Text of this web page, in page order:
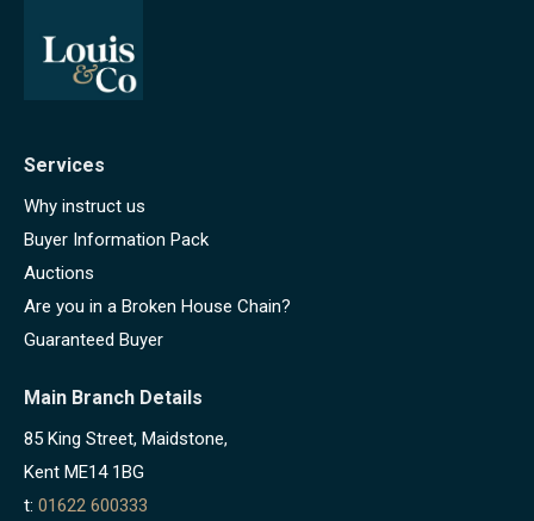
Services
Why instruct us
Buyer Information Pack
Auctions
Are you in a Broken House Chain?
Guaranteed Buyer
Main Branch Details
85 King Street, Maidstone,
Kent ME14 1BG
t: 01622 600333